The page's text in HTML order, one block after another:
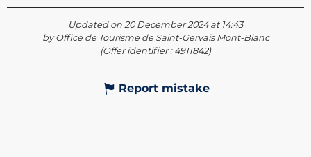
Updated on 20 December 2024 at 14:43
by Office de Tourisme de Saint-Gervais Mont-Blanc
(Offer identifier : 4911842)
Report mistake